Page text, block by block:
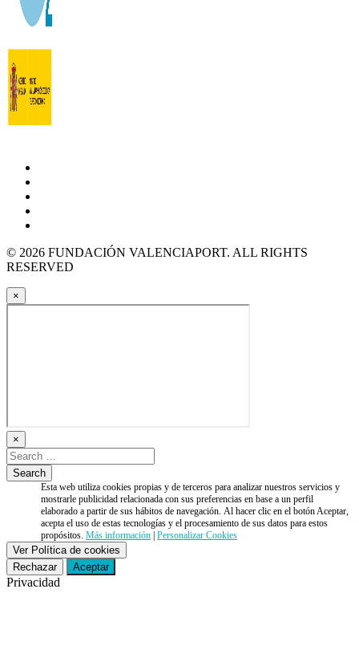
© 2026 FUNDACIÓN VALENCIAPORT. ALL RIGHTS
RESERVED
×
×
Esta web utiliza cookies propias y de terceros para analizar nuestros servicios y
mostrarle publicidad relacionada con sus preferencias en base a un perfil
elaborado a partir de sus hábitos de navegación. Al hacer clic en el botón Aceptar,
acepta el uso de estas tecnologías y el procesamiento de sus datos para estos
propósitos.Más información |Personalizar Cookies
Ver Política de cookies
Rechazar
Aceptar
Privacidad